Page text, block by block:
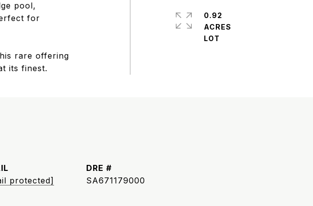
pool,
for
rare offering
its finest.
0.92
ACRES
protected]
DRE #
SA671179000